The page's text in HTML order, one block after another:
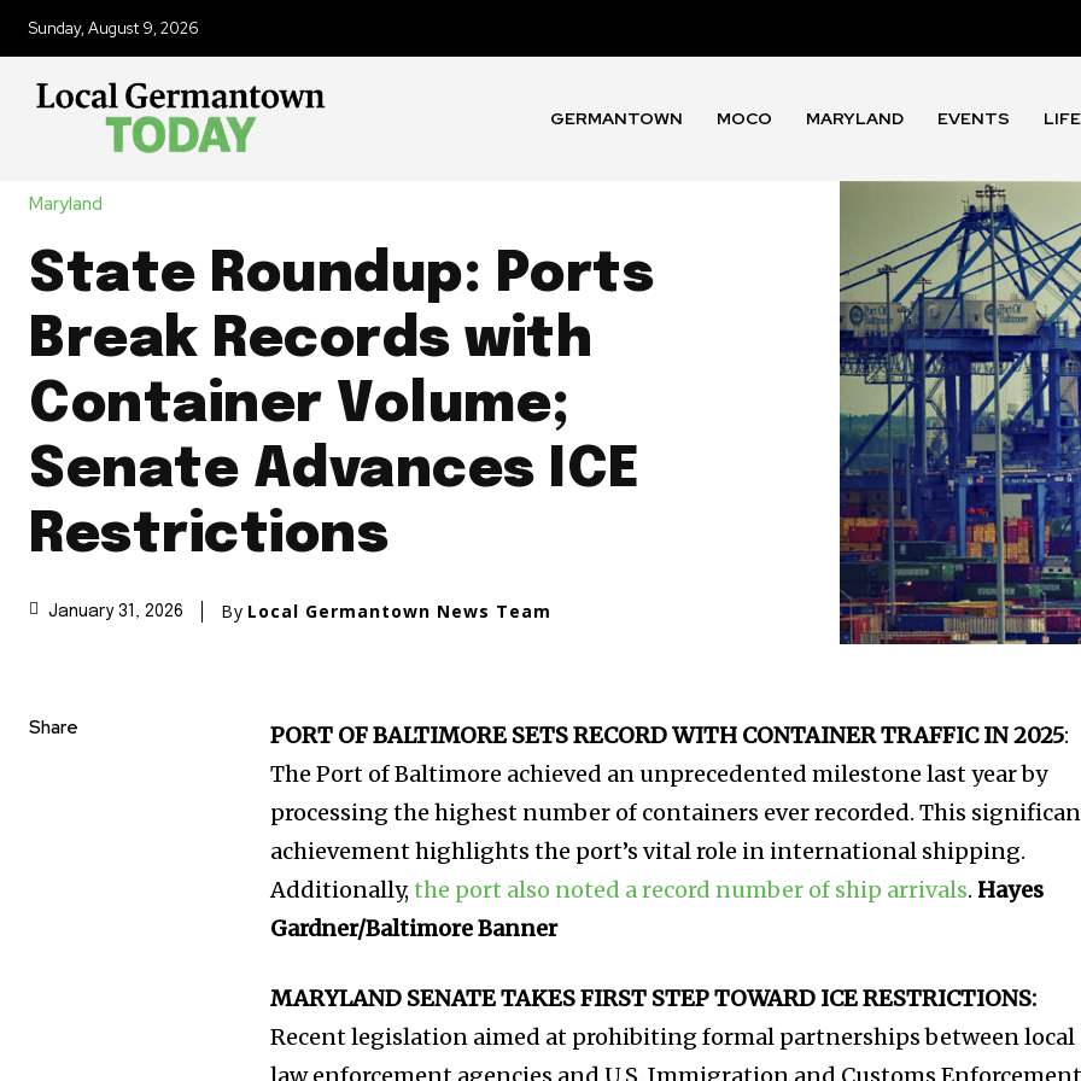
Sunday, August 9, 2026
GERMANTOWN MOCO MARYLAND EVENTS
Maryland
State Roundup: Ports
Break Records with
Container Volume;
Senate Advances ICE
Restrictions
January 31, 2026 By Local Germantown News Team
Share PORT OF BALTIMORE SETS RECORD WITH CONTAINER TRAFFIC IN 2025:
The Port of Baltimore achieved an unprecedented milestone last year by
processing the highest number of containers ever recorded. This
achievement highlights the port’s vital role in international shipping.
Additionally,the port also noted a record number of ship arrivals. Hayes
Gardner/Baltimore Banner
MARYLAND SENATE TAKES FIRST STEP TOWARD ICE RESTRICTIONS:
Recent legislation aimed at prohibiting formal partnerships between local